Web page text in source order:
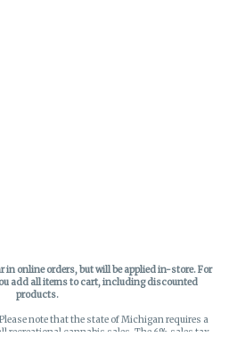
in online orders, but will be applied in-store.For
add all items to cart, including discounted
products.
note that the state of Michigan requires a
recreational cannabis sales. The 6% sales tax